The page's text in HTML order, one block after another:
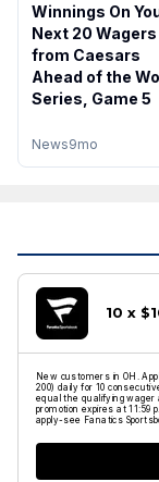
News9mo
Winnings On
Next 20 Wagers
from Caesars
Ahead of the
Series, Game 5
10 x
New customers in OH.
200) daily for 10
equal the qualifying
promotion expires at 11:59
apply-see Fanatics